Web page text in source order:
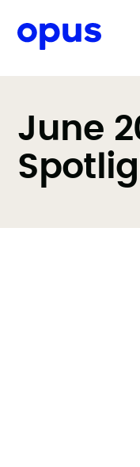
June